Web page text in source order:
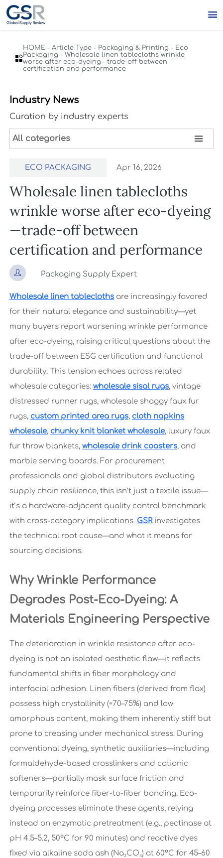


HOME -Article Type - Packaging & Printing - Eco
Packaging -Wholesale linen tablecloths wrinkle
worse after eco-dyeing—trade-off between
certification and performance
Industry News
Curation by industry experts
All categories 
ECO PACKAGING Apr 16, 2026
Wholesale linen tablecloths
wrinkle worse after eco-dyeing
—trade-off between
certification and performance
 Packaging Supply Expert
Wholesale linen tableclothsare increasingly favored
for their natural elegance and sustainability—yet
many buyers report worsening wrinkle performance
after eco-dyeing, raising critical questions about the
trade-off between ESG certification and functional
durability. This tension echoes across related
wholesale categories: wholesale sisal rugs, vintage
distressed runner rugs, wholesale shaggy faux fur
rugs, custom printed area rugs, cloth napkins
wholesale, chunky knit blanket wholesale, luxury faux
fur throw blankets, wholesale drink coasters, and
marble serving boards. For procurement
professionals and global distributors evaluating
supply chain resilience, this isn’t just a textile issue—
it’s a hardware-adjacent quality control benchmark
with cross-category implications. GSRinvestigates
the technical root cause—and what it means for
sourcing decisions.
Why Wrinkle Performance
Degrades Post-Eco-Dyeing: A
Materials Engineering Perspective
The deterioration in wrinkle resistance after eco-
dyeing is not an isolated aesthetic flaw—it reflects
fundamental shifts in fiber morphology and
interfacial adhesion. Linen fibers (derived from flax)
possess high crystallinity (≈70–75%) and low
amorphous content, making them inherently stiff but
prone to creasing under mechanical stress. During
conventional dyeing, synthetic auxiliaries—including
formaldehyde-based crosslinkers and cationic
softeners—partially mask surface friction and
temporarily reinforce fiber-to-fiber bonding. Eco-
dyeing processes eliminate these agents, relying
instead on enzymatic pretreatment (e.g., pectinase at
pH 4.5–5.2, 50°C for 90 minutes) and reactive dyes
fixed via alkaline soda ash (Na₂CO₃) at 60°C for 45–60